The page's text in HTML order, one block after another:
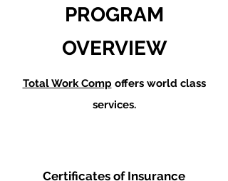
PROGRAM
OVERVIEW
Total Work Comp offers world class
services.
Certificates of Insurance